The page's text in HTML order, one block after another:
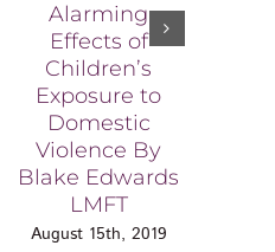
Alarming
Effects of
Children’s
Exposure to
Domestic
Violence By
Blake Edwards
LMFT
August 15th, 2019